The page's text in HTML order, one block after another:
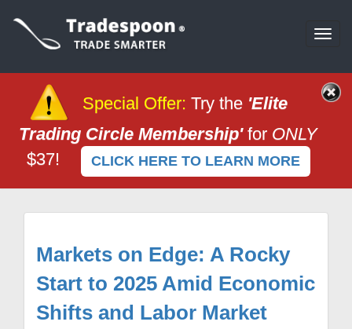
Special Offer: Try the 'Elite
Trading Circle Membership'for ONLY
$37!
CLICK HERE TO LEARN MORE
Markets on Edge: A Rocky
Start to 2025 Amid Economic
Shifts and Labor Market